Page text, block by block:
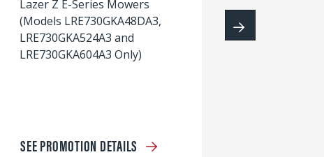
Lazer Z E-Series Mowers
(Models LRE730GKA48DA3,
LRE730GKA524A3 and
LRE730GKA604A3 Only)
SEE PROMOTION DETAILS